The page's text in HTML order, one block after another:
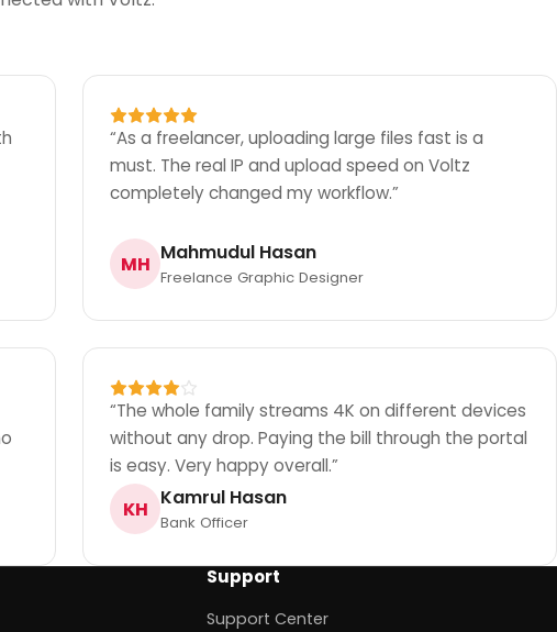
“As a freelancer, uploading large files fast is a
must. The real IP and upload speed on Voltz
completely changed my workflow.”
MH Mahmudul Hasan
Freelance Graphic Designer
“The whole family streams 4K on different devices
without any drop. Paying the bill through the portal
is easy. Very happy overall.”
KH Kamrul Hasan
Bank Officer
Support
Support Center